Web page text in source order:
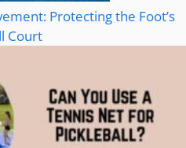
Protecting the Foot’s
Court